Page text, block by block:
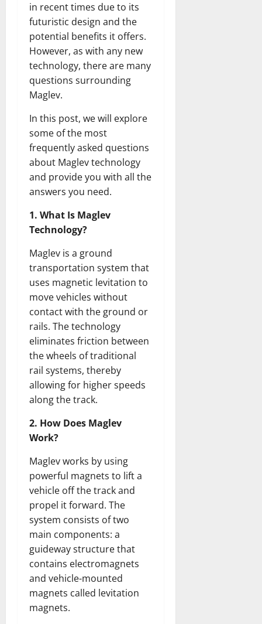
in recent times due to its
futuristic design and the
potential benefits it offers.
However, as with any new
technology, there are many
questions surrounding
Maglev.
In this post, we will explore
some of the most
frequently asked questions
about Maglev technology
and provide you with all the
answers you need.
1. What Is Maglev
Technology?
Maglev is a ground
transportation system that
uses magnetic levitation to
move vehicles without
contact with the ground or
rails. The technology
eliminates friction between
the wheels of traditional
rail systems, thereby
allowing for higher speeds
along the track.
2. How Does Maglev
Work?
Maglev works by using
powerful magnets to lift a
vehicle off the track and
propel it forward. The
system consists of two
main components: a
guideway structure that
contains electromagnets
and vehicle-mounted
magnets called levitation
magnets.